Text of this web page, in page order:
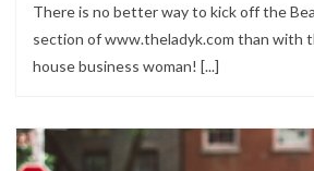
There is no better way to kick off the
section of www.theladyk.com than with
house business woman! [...]